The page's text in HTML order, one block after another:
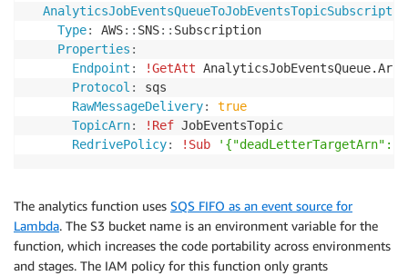
def send_job_updated_event (jobId):
    messageId
= str ( uuid.uuid4()
    response
= sns.publish(.. .)
print('sent message and received response: {}'
return
send_job_deleted_event jobId):
    response
= sns. publish( ...)
print('sent message and received response: {}'
return
Type: AWS: : SNS: : Subscription
Properties :
Endpoint : !GetAtt AnalyticsJobEventsQueue.Arn
Protocol :
sqs
RawMessageDelivery:
true
TopicArn: !Ref JobEventsTopic
RedrivePolicy: !Sub '{"deadLetterTargetArn":
The analytics function uses SQS FIFO as an event source for
Lambda. The S3 bucket name is an environment variable for the
function, which increases the code portability across environments
and stages. The IAM policy for this function only grants